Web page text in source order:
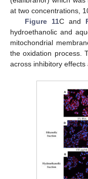
at two concentrations,
Figure 11C and
hydroethanolic and
mitochondrial
the oxidation process.
across inhibitory effects